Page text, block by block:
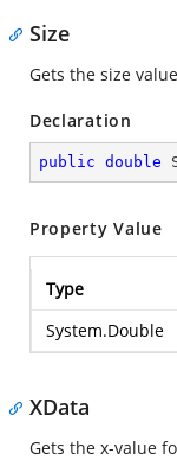
Size
Gets the size
Declaration
public double
Property Value
Type
System.Double
XData
Gets the x-value